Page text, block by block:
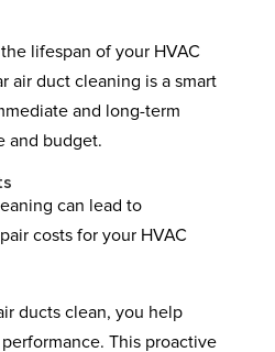
lifespan of your HVAC
air duct cleaning is a smart
and long-term
and budget.
can lead to
costs for your HVAC
ducts clean, you help
This proactive